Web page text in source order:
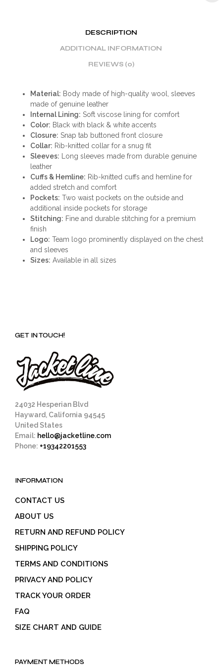
DESCRIPTION
ADDITIONAL INFORMATION
REVIEWS (0)
Material: Body made of high-quality wool, sleeves
made of genuine leather
Internal Lining: Soft viscose lining for comfort
Color: Black with black & white accents
Closure: Snap tab buttoned front closure
Collar: Rib-knitted collar for a snug fit
Sleeves: Long sleeves made from durable genuine
leather
Cuffs & Hemline: Rib-knitted cuffs and hemline for
added stretch and comfort
Pockets: Two waist pockets on the outside and
additional inside pockets for storage
Stitching: Fine and durable stitching for a premium
finish
Logo: Team logo prominently displayed on the chest
and sleeves
Sizes: Available in all sizes
GET IN TOUCH!
24032 Hesperian Blvd
Hayward, California 94545
United States
Email: hello@jacketline.com
Phone: +19342201553
INFORMATION
CONTACT US
ABOUT US
RETURN AND REFUND POLICY
SHIPPING POLICY
TERMS AND CONDITIONS
PRIVACY AND POLICY
TRACK YOUR ORDER
FAQ
SIZE CHART AND GUIDE
PAYMENT METHODS